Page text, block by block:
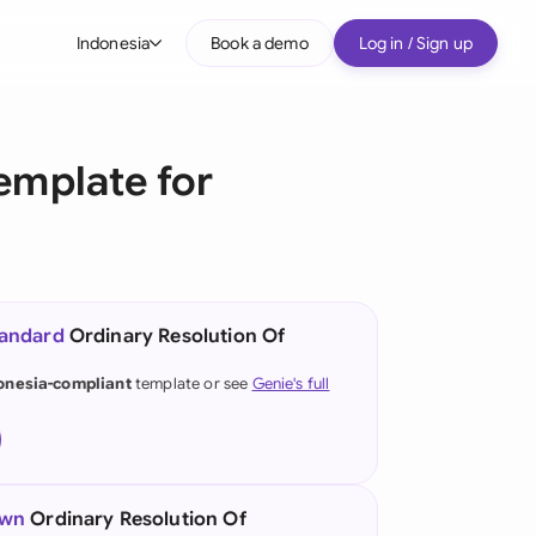
Indonesia
(English)
(German)
Kong
Book a demo Log in / Sign up
for
Ordinary Resolution Of
complianttemplate or see Genie's full
Ordinary Resolution Of